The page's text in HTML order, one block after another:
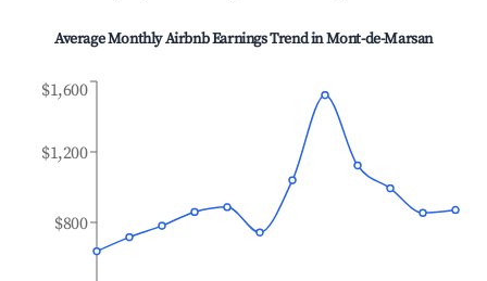
Average Monthly Airbnb Earnings Trend inMont-de-Marsan
$800
$1,200
$1,600